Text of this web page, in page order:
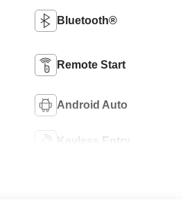
Bluetooth®
Remote Start
Android Auto
Keyless Entry